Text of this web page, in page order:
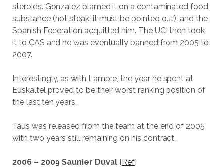
steroids. Gonzalez blamed it on a contaminated food
substance (not steak, it must be pointed out), and the
Spanish Federation acquitted him. The UCI then took
it to CAS and he was eventually banned from 2005 to
2007.
Interestingly, as with Lampre, the year he spent at
Euskaltel proved to be their worst ranking position of
the last ten years.
Taus was released from the team at the end of 2005
with two years still remaining on his contract.
2006 – 2009 Saunier Duval[Ref]